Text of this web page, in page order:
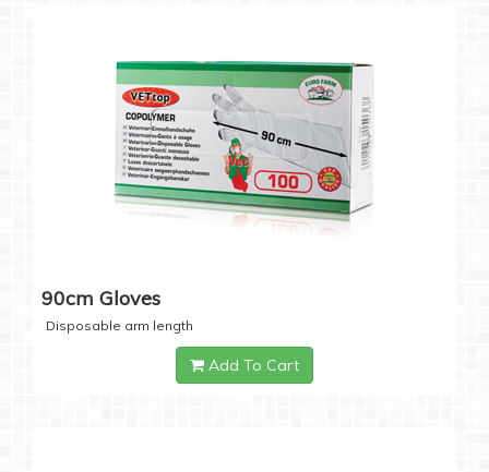
90cm Gloves
Disposable arm length
Add To Cart